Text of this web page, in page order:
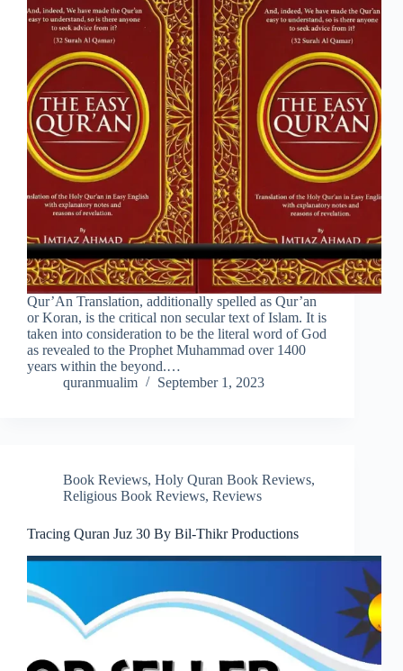
Qur’An Translation, additionally spelled as Qur’an
or Koran, is the critical non secular text of Islam. It is
taken into consideration to be the literal word of God
as revealed to the Prophet Muhammad over 1400
years within the beyond.…
quranmualim
September 1, 2023
Book Reviews, Holy Quran Book Reviews,
Religious Book Reviews, Reviews
Tracing Quran Juz 30 By Bil-Thikr Productions